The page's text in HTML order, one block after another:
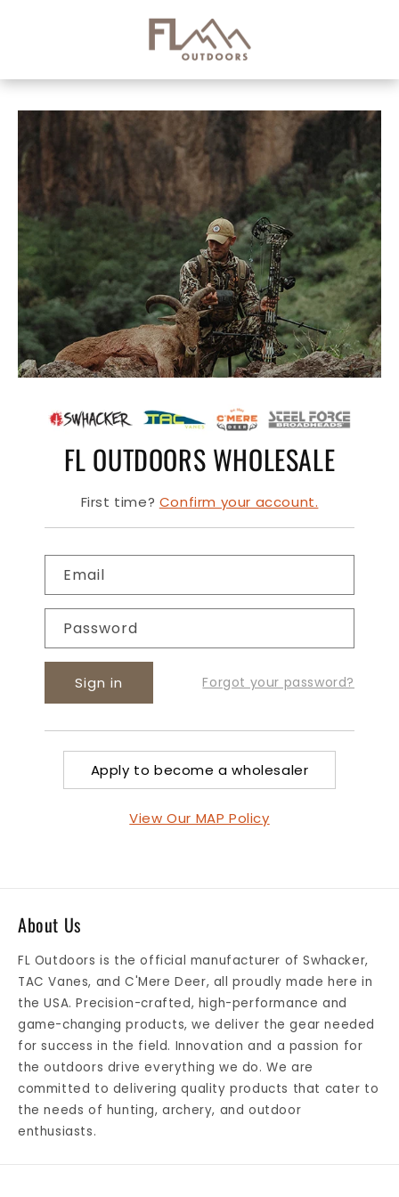
FL OUTDOORS WHOLESALE
First time? Confirm your account.
Email
Password
Forgot your password?
Sign in
Apply to become a wholesaler
View Our MAP Policy
About Us
FL Outdoors is the official manufacturer of Swhacker,
TAC Vanes, and C'Mere Deer, all proudly made here in
the USA. Precision-crafted, high-performance and
game-changing products, we deliver the gear needed
for success in the field. Innovation and a passion for
the outdoors drive everything we do. We are
committed to delivering quality products that cater to
the needs of hunting, archery, and outdoor
enthusiasts.